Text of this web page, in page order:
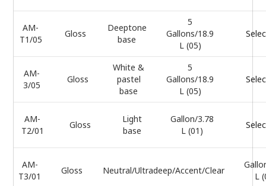
AM-
T1/05
Gloss
Deeptone
base
5
Gallons/18.9
L (05)
AM-
3/05
Gloss
White &
pastel
base
5
Gallons/18.9
L (05)
AM-
T2/01
Gloss
Light
base
Gallon/3.78
L (01)
AM-
T3/01
Gloss Neutral/Ultradeep/Accent/Clear
L